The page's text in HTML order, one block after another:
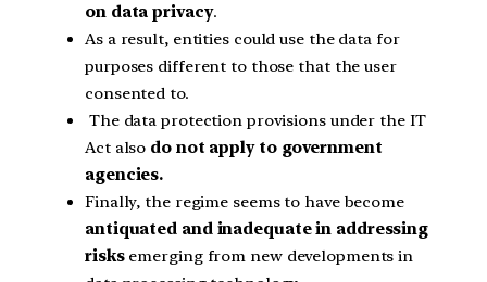
on data privacy.
As a result, entities could use the data for
purposes different to those that the user
consented to.
The data protection provisions under the IT
Act also do not apply to government
agencies.
Finally, the regime seems to have become
antiquated and inadequate in addressing
risksemerging from new developments in